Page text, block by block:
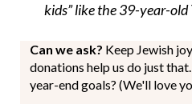
kids” like the 39-year-old
Can we ask? Keep Jewish
donations help us do just
year-end goals? (We'll love